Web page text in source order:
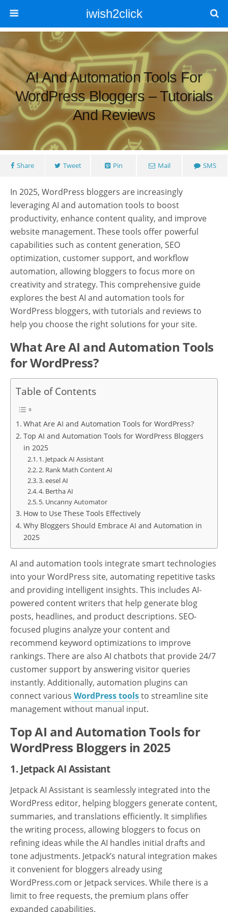
iwish2click
AI And Automation Tools For
WordPress Bloggers – Tutorials
And Reviews
Share Tweet Pin Mail SMS
In 2025, WordPress bloggers are increasingly
leveraging AI and automation tools to boost
productivity, enhance content quality, and improve
website management. These tools offer powerful
capabilities such as content generation, SEO
optimization, customer support, and workflow
automation, allowing bloggers to focus more on
creativity and strategy. This comprehensive guide
explores the best AI and automation tools for
WordPress bloggers, with tutorials and reviews to
help you choose the right solutions for your site.
What Are AI and Automation Tools
for WordPress?
Table of Contents
What Are AI and Automation Tools for WordPress?
Top AI and Automation Tools for WordPress Bloggers
in 2025
1. Jetpack AI Assistant
2. Rank Math Content AI
3. eesel AI
4. Bertha AI
5. Uncanny Automator
How to Use These Tools Effectively
Why Bloggers Should Embrace AI and Automation in
2025
AI and automation tools integrate smart technologies
into your WordPress site, automating repetitive tasks
and providing intelligent insights. This includes AI-
powered content writers that help generate blog
posts, headlines, and product descriptions. SEO-
focused plugins analyze your content and
recommend keyword optimizations to improve
rankings. There are also AI chatbots that provide 24/7
customer support by answering visitor queries
instantly. Additionally, automation plugins can
connect various WordPress toolsto streamline site
management without manual input.
Top AI and Automation Tools for
WordPress Bloggers in 2025
1. Jetpack AI Assistant
Jetpack AI Assistant is seamlessly integrated into the
WordPress editor, helping bloggers generate content,
summaries, and translations efficiently. It simplifies
the writing process, allowing bloggers to focus on
refining ideas while the AI handles initial drafts and
tone adjustments. Jetpack’s natural integration makes
it convenient for bloggers already using
WordPress.com or Jetpack services. While there is a
limit to free requests, the premium plans offer
expanded capabilities.